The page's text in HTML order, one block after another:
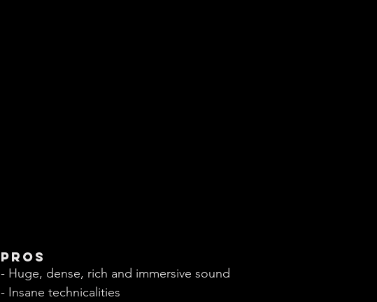
Pros
- Huge, dense, rich and immersive sound
- Insane technicalities